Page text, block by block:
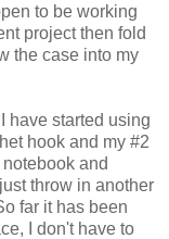
to be working
project then fold
the case into my
have started using
hook and my #2
and
throw in another
far it has been
I don't have to